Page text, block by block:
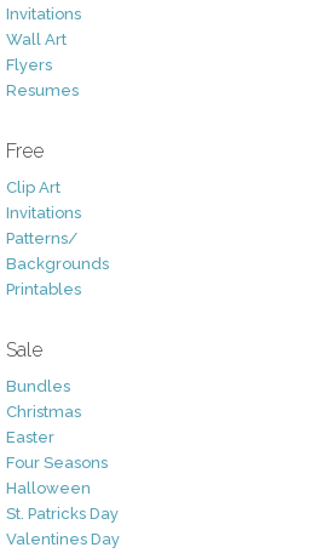
Invitations
Wall Art
Flyers
Resumes
Free
Clip Art
Invitations
Patterns/
Backgrounds
Printables
Sale
Bundles
Christmas
Easter
Four Seasons
Halloween
St. Patricks Day
Valentines Day